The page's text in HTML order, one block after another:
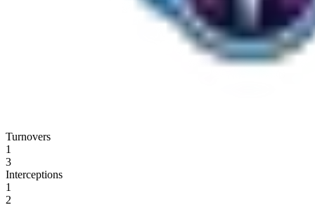
Turnovers
1
3
Interceptions
1
2